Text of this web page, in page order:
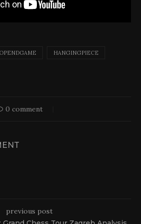
HANGINGPIECE
0 comment
previous post